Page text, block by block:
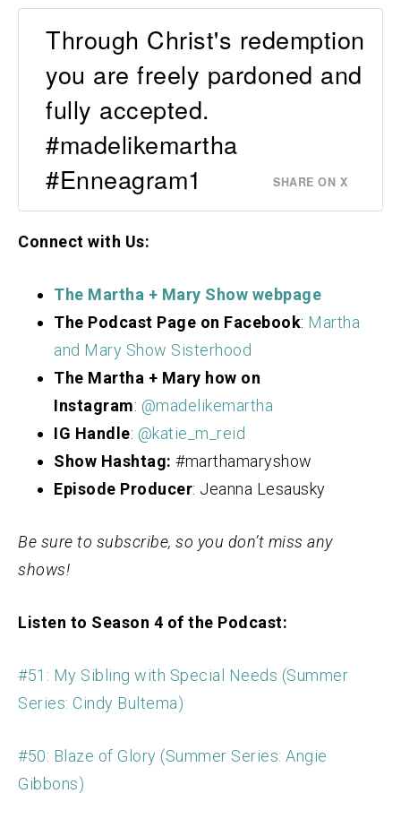
Through Christ's redemption
you are freely pardoned and
fully accepted.
#madelikemartha
#Enneagram1
SHARE ON X
Connect with Us:
The Martha + Mary Show webpage
The Podcast Page on Facebook: Martha
and Mary Show Sisterhood
The Martha + Mary how on
Instagram: @madelikemartha
IG Handle: @katie_m_reid
Show Hashtag: #marthamaryshow
Episode Producer: Jeanna Lesausky
Be sure to subscribe, so you don’t miss any
shows!
Listen to Season 4 of the Podcast:
#51: My Sibling with Special Needs (Summer
Series: Cindy Bultema)
#50: Blaze of Glory (Summer Series: Angie
Gibbons)